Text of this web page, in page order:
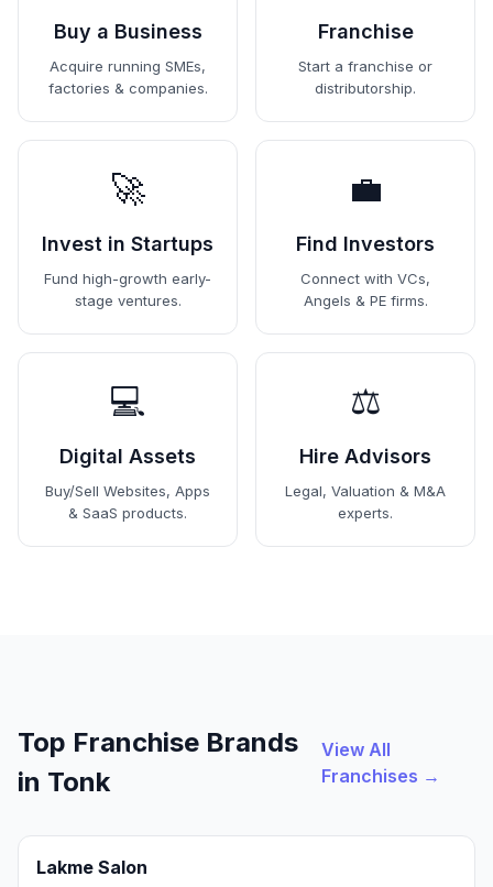
Buy a Business
Acquire running SMEs,
factories & companies.
Franchise
Start a franchise or
distributorship.
🚀
Invest in Startups
Fund high-growth early-
stage ventures.
💼
Find Investors
Connect with VCs,
Angels & PE firms.
💻
Digital Assets
Buy/Sell Websites, Apps
& SaaS products.
⚖️
Hire Advisors
Legal, Valuation & M&A
experts.
Top Franchise Brands
in Tonk
View All
Franchises →
Lakme Salon